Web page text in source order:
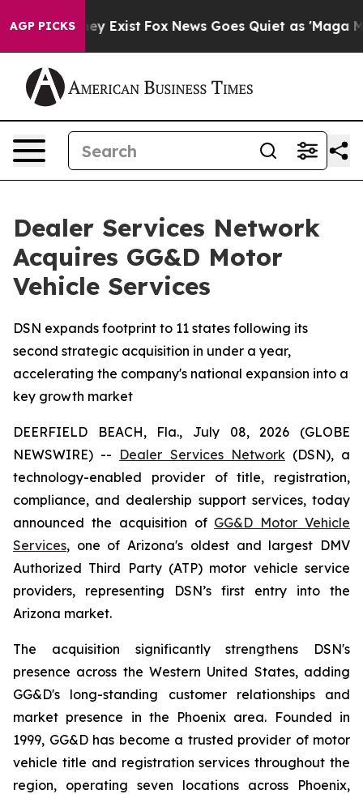
AGP PICKSThey Exist Fox News Goes Quiet as 'Maga
Dealer Services Network
Acquires GG&D Motor
Vehicle Services
DSN expands footprint to 11 states following its
second strategic acquisition in under a year,
accelerating the company's national expansion into a
key growth market
DEERFIELD BEACH, Fla., July 08, 2026 (GLOBE
NEWSWIRE) -- Dealer Services Network(DSN), a
technology-enabled provider of title, registration,
compliance, and dealership support services, today
announced the acquisition of GG&D Motor Vehicle
Services, one of Arizona's oldest and largest DMV
Authorized Third Party (ATP) motor vehicle service
providers, representing DSN’s first entry into the
Arizona market.
The acquisition significantly strengthens DSN's
presence across the Western United States, adding
GG&D's long-standing customer relationships and
market presence in the Phoenix area. Founded in
1999, GG&D has become a trusted provider of motor
vehicle title and registration services throughout the
region, operating seven locations across Phoenix,